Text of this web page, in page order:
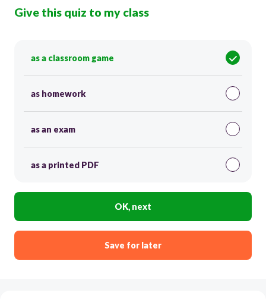
Give this quiz to my class
as a classroom game
as homework
as an exam
as a printed PDF
OK, next
Save for later